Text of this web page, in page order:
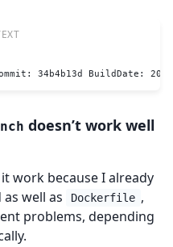
34b4b13d BuildDate:
doesn’t work well
work because I already
well as Dockerfile ,
problems, depending